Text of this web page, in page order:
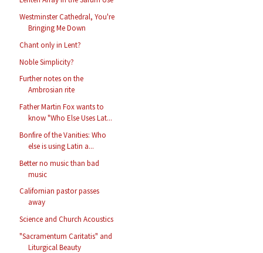
Westminster Cathedral, You're
Bringing Me Down
Chant only in Lent?
Noble Simplicity?
Further notes on the
Ambrosian rite
Father Martin Fox wants to
know "Who Else Uses Lat...
Bonfire of the Vanities: Who
else is using Latin a...
Better no music than bad
music
Californian pastor passes
away
Science and Church Acoustics
"Sacramentum Caritatis" and
Liturgical Beauty